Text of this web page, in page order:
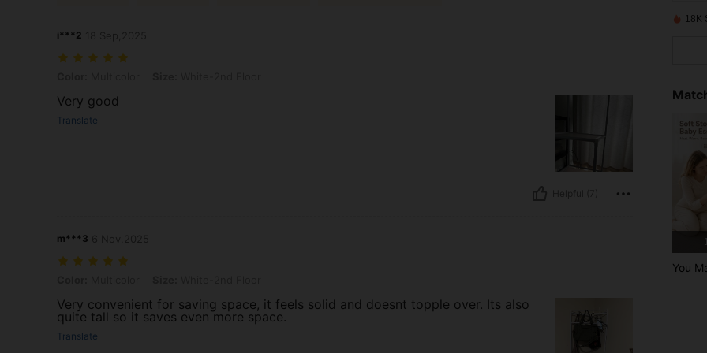
i***2
Very good
Translate
m***3
Very convenient for saving space, it feels solid and doesnt topple over. Its also
quite tall so it saves even more space.
Translate
18K
You